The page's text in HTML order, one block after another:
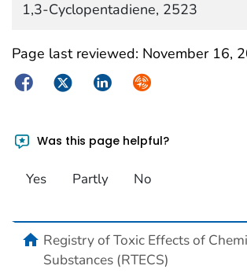
1,3-Cyclopentadiene, 2523
Page last reviewed: November 16,
FacebookTwitterLinkedInSyndicate
Was this page helpful?
Yes Partly No
Registry of Toxic Effects of
Substances (RTECS)